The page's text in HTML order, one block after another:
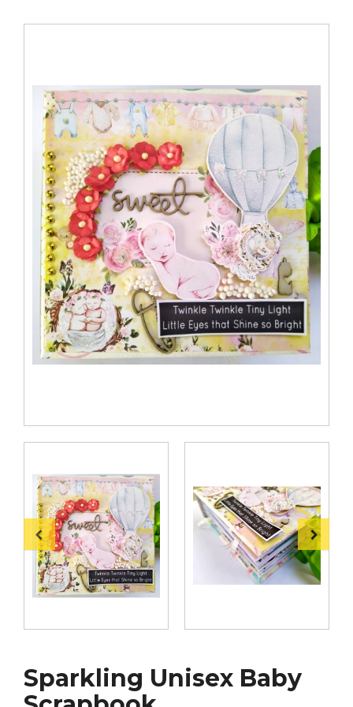
Sparkling Unisex Baby